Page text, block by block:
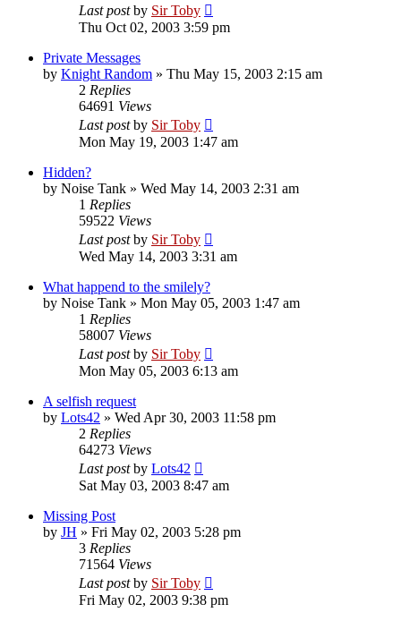
Last postby Sir Toby
Thu Oct 02, 2003 3:59 pm
Private Messages
by Knight Random » Thu May 15, 2003 2:15 am
2 Replies
64691 Views
Last postby Sir Toby
Mon May 19, 2003 1:47 am
Hidden?
by Noise Tank » Wed May 14, 2003 2:31 am
1 Replies
59522 Views
Last postby Sir Toby
Wed May 14, 2003 3:31 am
What happend to the smilely?
by Noise Tank » Mon May 05, 2003 1:47 am
1 Replies
58007 Views
Last postby Sir Toby
Mon May 05, 2003 6:13 am
A selfish request
by Lots42 » Wed Apr 30, 2003 11:58 pm
2 Replies
64273 Views
Last postby Lots42
Sat May 03, 2003 8:47 am
Missing Post
by JH » Fri May 02, 2003 5:28 pm
3 Replies
71564 Views
Last postby Sir Toby
Fri May 02, 2003 9:38 pm